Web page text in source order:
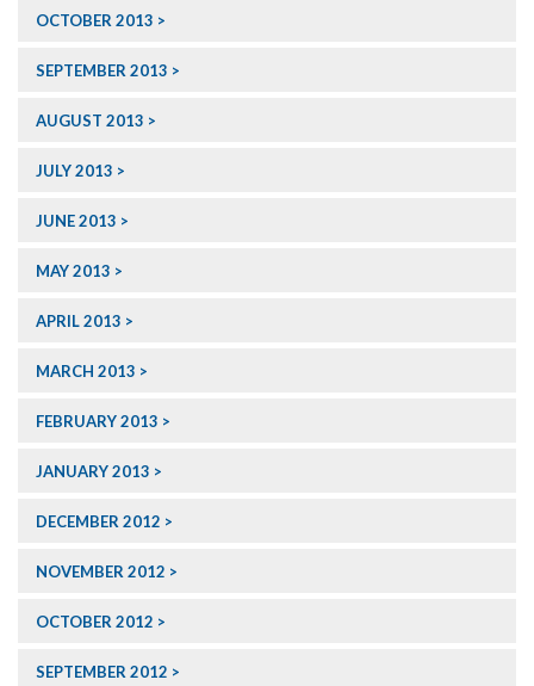
OCTOBER 2013
SEPTEMBER 2013
AUGUST 2013
JULY 2013
JUNE 2013
MAY 2013
APRIL 2013
MARCH 2013
FEBRUARY 2013
JANUARY 2013
DECEMBER 2012
NOVEMBER 2012
OCTOBER 2012
SEPTEMBER 2012